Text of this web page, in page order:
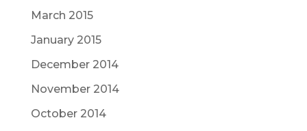
March 2015
January 2015
December 2014
November 2014
October 2014